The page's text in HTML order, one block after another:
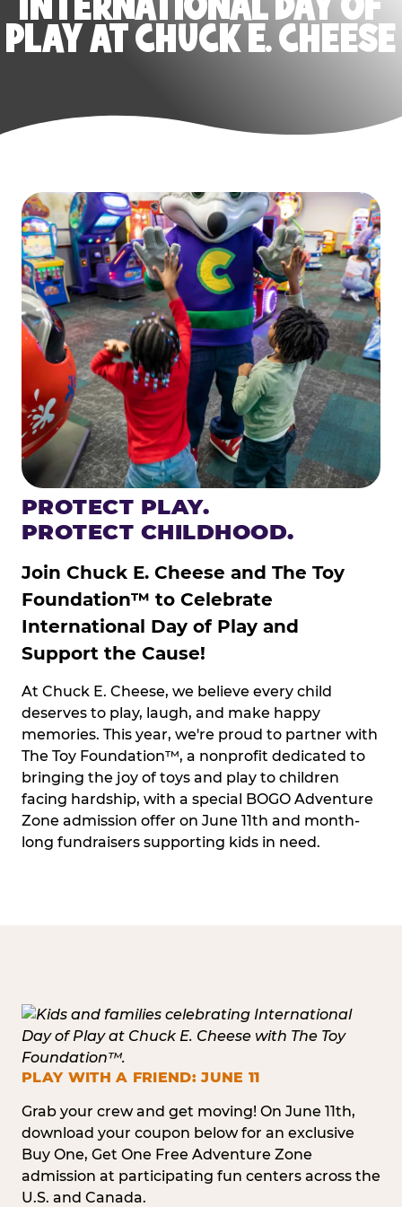
PLAY AT CHUCK E. CHEESE
PROTECT PLAY.
PROTECT CHILDHOOD.
Join Chuck E. Cheese and The Toy
Foundation™ to Celebrate
International Day of Play and
Support the Cause!
At Chuck E. Cheese, we believe every child
deserves to play, laugh, and make happy
memories. This year, we're proud to partner with
The Toy Foundation™, a nonprofit dedicated to
bringing the joy of toys and play to children
facing hardship, with a special BOGO Adventure
Zone admission offer on June 11th and month-
long fundraisers supporting kids in need.
PLAY WITH A FRIEND: JUNE 11
Grab your crew and get moving! On June 11th,
download your coupon below for an exclusive
Buy One, Get One Free Adventure Zone
admission at participating fun centers across the
U.S. and Canada.